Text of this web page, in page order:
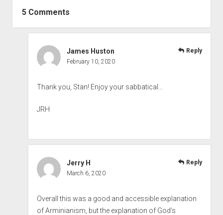
5 Comments
James Huston
February 10, 2020
Thank you, Stan! Enjoy your sabbatical…
JRH
Reply
Jerry H
March 6, 2020
Overall this was a good and accessible explanation
of Arminianism, but the explanation of God’s
Reply